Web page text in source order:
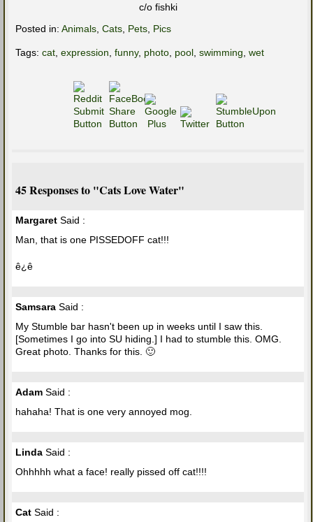
c/o fishki
Posted in: Animals Cats Pets Pics
Tags: cat expression funny, photo pool swimming wet
45 Responses to "Cats Love Water"
Margaret Said :
Man, that is one PISSEDOFF cat!!!
ê¿ê
Samsara Said :
My Stumble bar hasn't been up in weeks until I saw this.
[Sometimes I go into SU hiding.] I had to stumble this. OMG.
Great photo. Thanks for this. 🙂
Adam Said :
hahaha! That is one very annoyed mog.
Linda Said :
Ohhhhh what a face! really pissed off cat!!!!
Cat Said :